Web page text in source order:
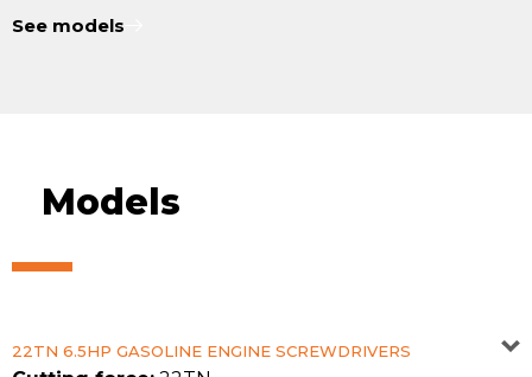
See models
Models
22TN 6.5HP GASOLINE ENGINE SCREWDRIVERS